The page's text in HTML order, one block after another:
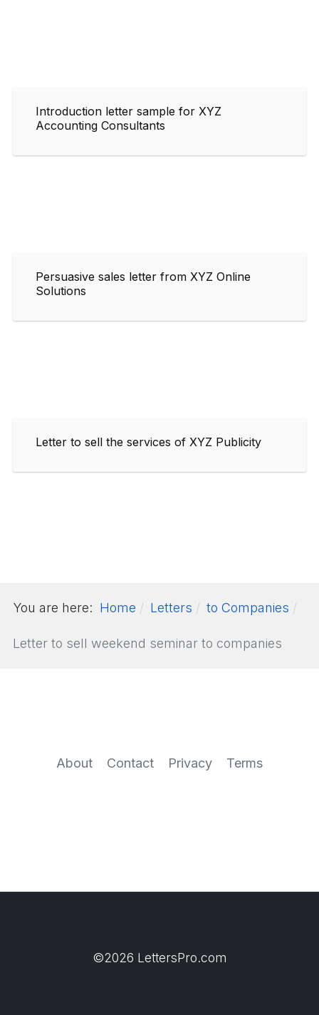
Introduction letter sample for XYZ
Accounting Consultants
Persuasive sales letter from XYZ Online
Solutions
Letter to sell the services of XYZ Publicity
You are here: Home Letters to Companies
Letter to sell weekend seminar to companies
About Contact Privacy Terms
©2026 LettersPro.com